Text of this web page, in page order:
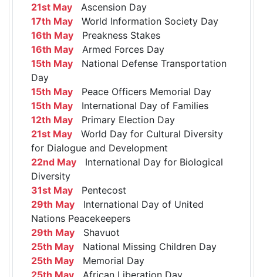
21st May Ascension Day
17th May World Information Society Day
16th May Preakness Stakes
16th May Armed Forces Day
15th May National Defense Transportation
Day
15th May Peace Officers Memorial Day
15th May International Day of Families
12th May Primary Election Day
21st May World Day for Cultural Diversity
for Dialogue and Development
22nd May International Day for Biological
Diversity
31st May Pentecost
29th May International Day of United
Nations Peacekeepers
29th May Shavuot
25th May National Missing Children Day
25th May Memorial Day
25th May African Liberation Day